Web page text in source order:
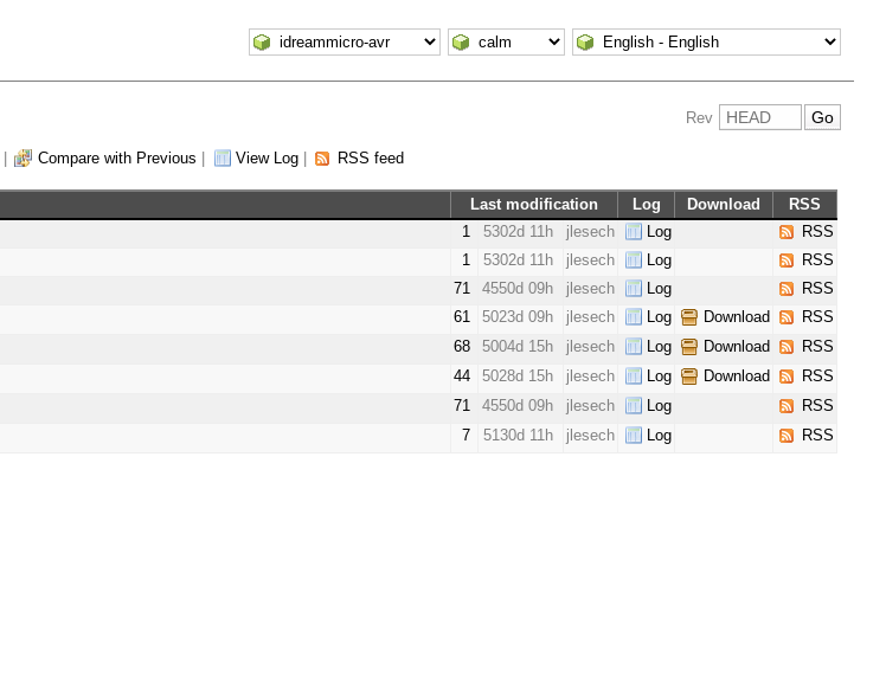
Rev
Compare with Previous View Log RSS feed
Last modification Log Download
RSS
1 5302d 11h jlesech Log
RSS
1 5302d 11h jlesech Log
RSS
71 4550d 09h jlesech Log
RSS
61 5023d 09h jlesech Log Download
RSS
68 5004d 15h jlesech Log Download
RSS
44 5028d 15h jlesech Log Download
RSS
71 4550d 09h jlesech Log
RSS
7 5130d 11h jlesech Log RSS